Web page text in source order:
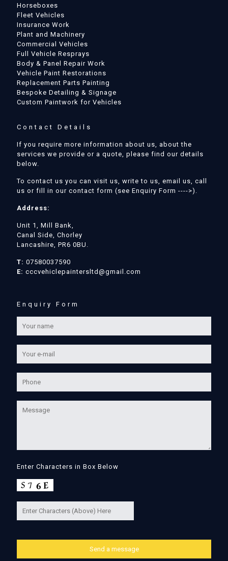
Horseboxes
Fleet Vehicles
Insurance Work
Plant and Machinery
Commercial Vehicles
Full Vehicle Resprays
Body & Panel Repair Work
Vehicle Paint Restorations
Replacement Parts Painting
Bespoke Detailing & Signage
Custom Paintwork for Vehicles
Contact Details
If you require more information about us, about the
services we provide or a quote, please find our details
below.
To contact us you can visit us, write to us, email us, call
us or fill in our contact form (see Enquiry Form ---->).
Address:
Unit 1, Mill Bank,
Canal Side, Chorley
Lancashire, PR6 0BU.
T: 07580037590
E: cccvehiclepaintersltd@gmail.com
Enquiry Form
Enter Characters in Box Below